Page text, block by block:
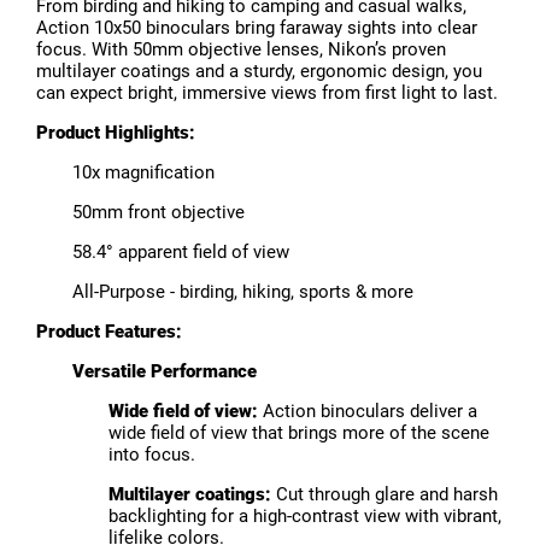
From birding and hiking to camping and casual walks,
Action 10x50 binoculars bring faraway sights into clear
focus. With 50mm objective lenses, Nikon’s proven
multilayer coatings and a sturdy, ergonomic design, you
can expect bright, immersive views from first light to last.
Product Highlights:
10x magnification
50mm front objective
58.4° apparent field of view
All-Purpose - birding, hiking, sports & more
Product Features:
Versatile Performance
Wide field of view: Action binoculars deliver a
wide field of view that brings more of the scene
into focus.
Multilayer coatings: Cut through glare and harsh
backlighting for a high-contrast view with vibrant,
lifelike colors.